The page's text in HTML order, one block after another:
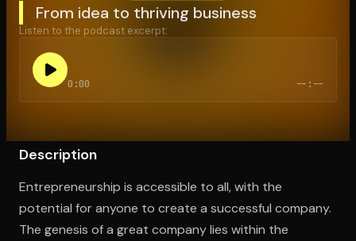
Open the Camera app and point it at the code. Free to
From idea to thriving business
Listen to the podcast excerpt:
0:00 --:--
Description
Entrepreneurship is accessible to all, with the
potential for anyone to create a successful company.
The genesis of a great company lies within the